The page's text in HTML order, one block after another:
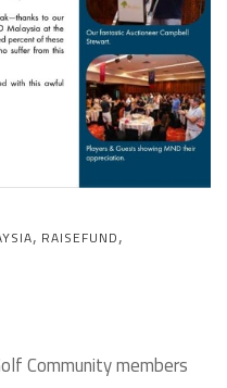
, RAISEFUND,
Community members